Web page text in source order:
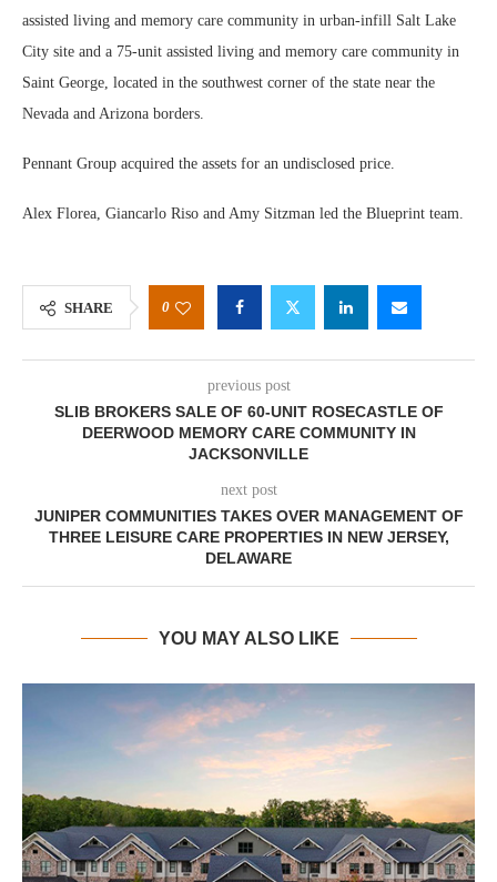
assisted living and memory care community in urban-infill Salt Lake
City site and a 75-unit assisted living and memory care community in
Saint George, located in the southwest corner of the state near the
Nevada and Arizona borders.
Pennant Group acquired the assets for an undisclosed price.
Alex Florea, Giancarlo Riso and Amy Sitzman led the Blueprint team.
SHARE 0
previous post
SLIB BROKERS SALE OF 60-UNIT ROSECASTLE OF
DEERWOOD MEMORY CARE COMMUNITY IN
JACKSONVILLE
next post
JUNIPER COMMUNITIES TAKES OVER MANAGEMENT OF
THREE LEISURE CARE PROPERTIES IN NEW JERSEY,
DELAWARE
YOU MAY ALSO LIKE